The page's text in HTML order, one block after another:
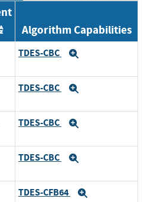
Order by OE
Algorithm Capabilities
TDES-CBC
TDES-CBC
TDES-CBC
TDES-CBC
TDES-CFB64